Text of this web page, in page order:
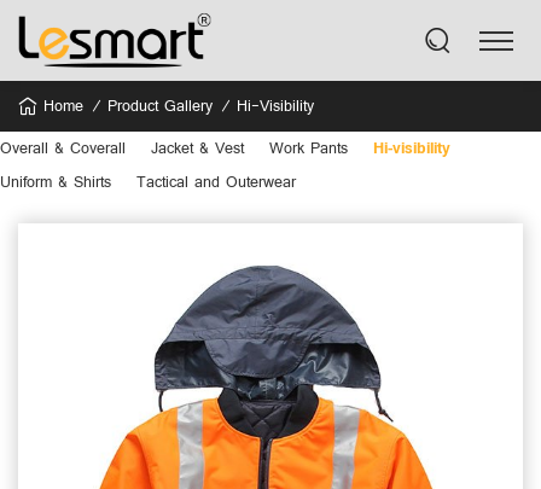
Home Product Gallery
Hi-Visibility
Overall & Coverall
Jacket & Vest Work Pants
Hi-visibility
Uniform & Shirts
Tactical and Outerwear